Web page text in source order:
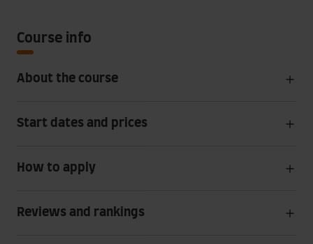
Course info
About the course
Start dates and prices
How to apply
Reviews and rankings